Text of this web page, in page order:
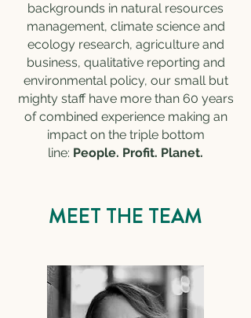
backgrounds in natural resources
management, climate science and
ecology research, agriculture and
business, qualitative reporting and
environmental policy, our small but
mighty staff have more than 60 years
of combined experience making an
impact on the triple bottom
line: People. Profit. Planet.
MEET THE TEAM